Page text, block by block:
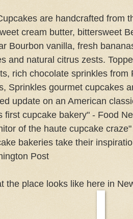
are handcrafted from
cream butter, bittersweet
Bourbon vanilla, fresh
and natural citrus zests.
rich chocolate sprinkles from
Sprinkles gourmet cupcakes
update on an American
first cupcake bakery" - Food
of the haute cupcake
bakeries take their
Post
the place looks like here in